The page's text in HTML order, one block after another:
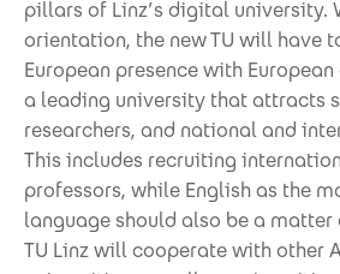
pillars of Linz’s digital
orientation, the new TU will have
European presence with
a leading university that attracts
researchers, and national and
This includes recruiting
professors, while English as the
language should also be a matter
TU Linz will cooperate with other